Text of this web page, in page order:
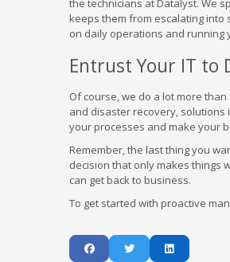
the technicians at Datalyst. We
keeps them from escalating into
on daily operations and running
Entrust Your IT to
Of course, we do a lot more
and disaster recovery,
your processes and make your
Remember, the last thing you
decision that only makes things
can get back to business.
To get started with proactive